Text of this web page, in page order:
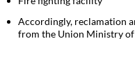
LNG storage & re-
Fire fighting facility